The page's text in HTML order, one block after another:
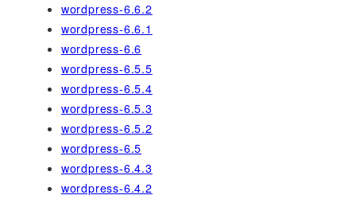
wordpress-6.6.2
wordpress-6.6.1
wordpress-6.6
wordpress-6.5.5
wordpress-6.5.4
wordpress-6.5.3
wordpress-6.5.2
wordpress-6.5
wordpress-6.4.3
wordpress-6.4.2